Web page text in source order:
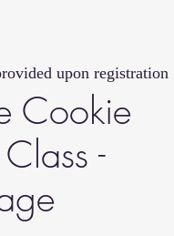
upon registration
Cookie
-